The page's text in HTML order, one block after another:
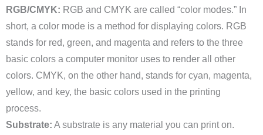
RGB/CMYK: RGB and CMYK are called “color modes.” In
short, a color mode is a method for displaying colors. RGB
stands for red, green, and magenta and refers to the three
basic colors a computer monitor uses to render all other
colors. CMYK, on the other hand, stands for cyan, magenta,
yellow, and key, the basic colors used in the printing
process.
Substrate: A substrate is any material you can print on.